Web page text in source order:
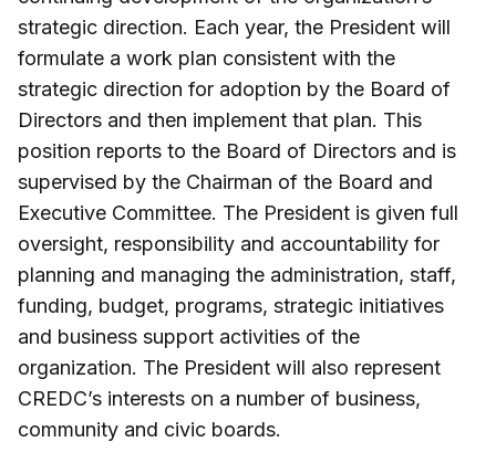
strategic direction. Each year, the President will
formulate a work plan consistent with the
strategic direction for adoption by the Board of
Directors and then implement that plan. This
position reports to the Board of Directors and is
supervised by the Chairman of the Board and
Executive Committee. The President is given full
oversight, responsibility and accountability for
planning and managing the administration, staff,
funding, budget, programs, strategic initiatives
and business support activities of the
organization. The President will also represent
CREDC’s interests on a number of business,
community and civic boards.